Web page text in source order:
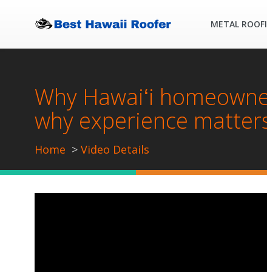
METAL
Why Hawaiʻi
why experience
Home Video Details